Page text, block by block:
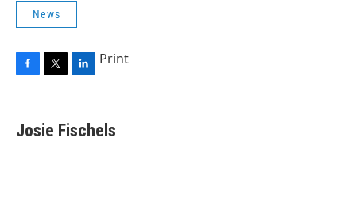
News
F
e
b
T
t
t
L
k
e
Print
Josie Fischels